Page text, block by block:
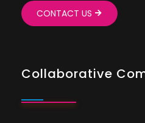
CONTACT US
Collaborative